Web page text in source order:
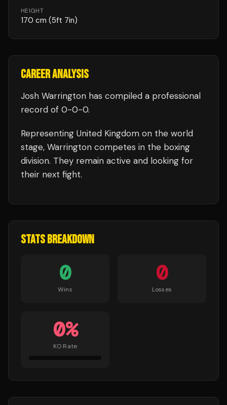
HEIGHT
170 cm (5ft 7in)
CAREER ANALYSIS
Josh Warrington has compiled a professional
record of 0-0-0.
Representing United Kingdom on the world
stage, Warrington competes in the boxing
division. They remain active and looking for
their next fight.
STATS BREAKDOWN
0
Wins
0
Losses
0%
KO Rate